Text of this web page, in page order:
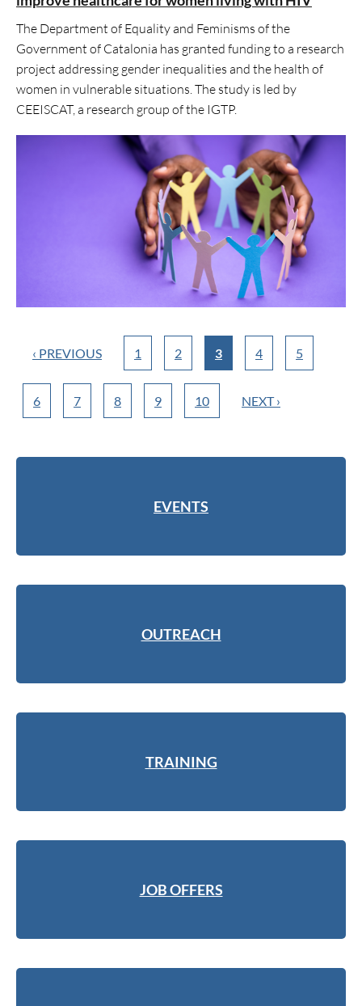
The Department of Equality and Feminisms of the
Government of Catalonia has granted funding to a research
project addressing gender inequalities and the health of
women in vulnerable situations. The study is led by
CEEISCAT, a research group of the IGTP.
‹ PREVIOUS 1 2 3 4 5
6 7 8 9 10 NEXT ›
EVENTS
OUTREACH
TRAINING
JOB OFFERS